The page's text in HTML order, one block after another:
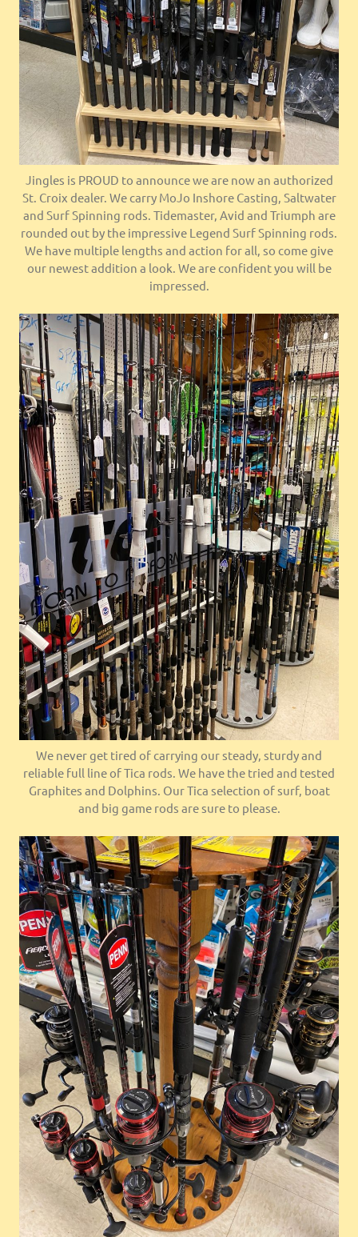
Jingles is PROUD to announce we are now an authorized
St. Croix dealer. We carry MoJo Inshore Casting, Saltwater
and Surf Spinning rods. Tidemaster, Avid and Triumph are
rounded out by the impressive Legend Surf Spinning rods.
We have multiple lengths and action for all, so come give
our newest addition a look. We are confident you will be
impressed.
We never get tired of carrying our steady, sturdy and
reliable full line of Tica rods. We have the tried and tested
Graphites and Dolphins. Our Tica selection of surf, boat
and big game rods are sure to please.